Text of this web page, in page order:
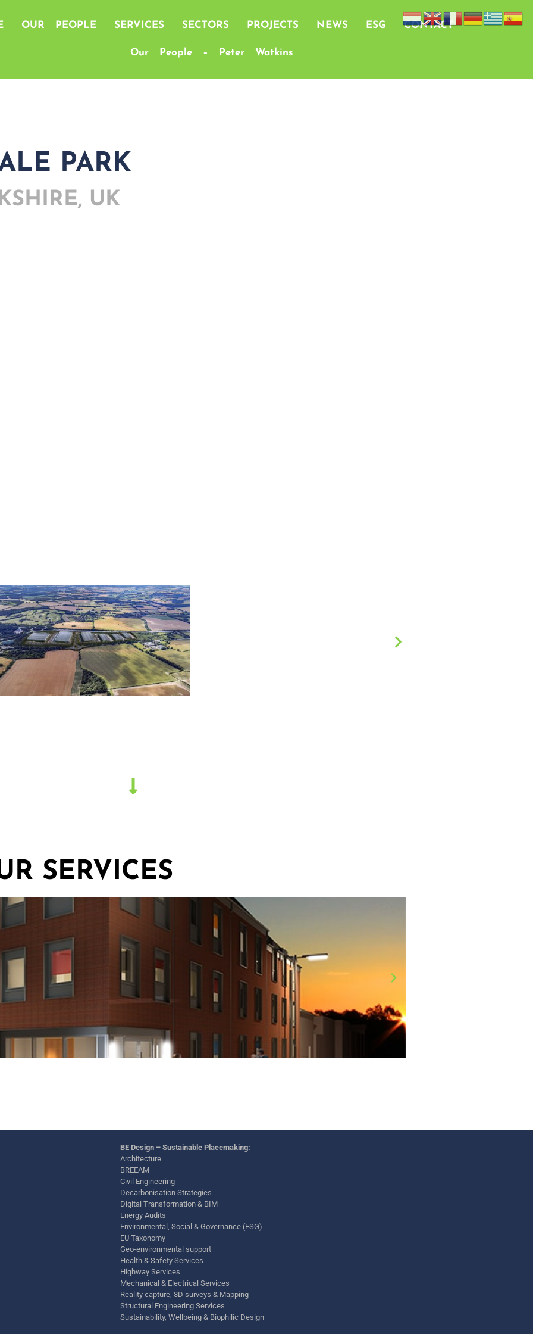
OUR PEOPLE SERVICES SECTORS PROJECTS NEWS ESG CONTACT
Our People – Peter Watkins
PARK
UK
SERVICES
BE Design – Sustainable Placemaking:
Architecture
BREEAM
Civil Engineering
Decarbonisation Strategies
Digital Transformation & BIM
Energy Audits
Environmental, Social & Governance (ESG)
EU Taxonomy
Geo-environmental support
Health & Safety Services
Highway Services
Mechanical & Electrical Services
Reality capture, 3D surveys & Mapping
Structural Engineering Services
Sustainability, Wellbeing & Biophilic Design